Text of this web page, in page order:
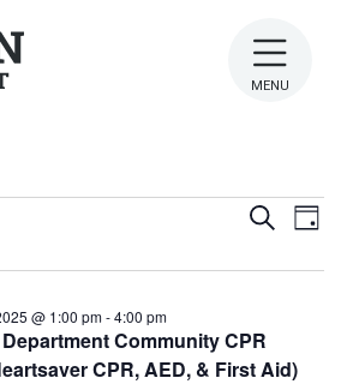
MENU
Search
Day
Community CPR
CPR, AED, & First Aid)
@ 1:00 pm-4:00 pm